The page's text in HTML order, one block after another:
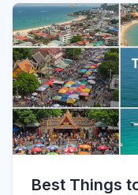
Best Things